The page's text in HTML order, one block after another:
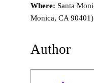
Where: Santa
Monica, CA 90401)
Author